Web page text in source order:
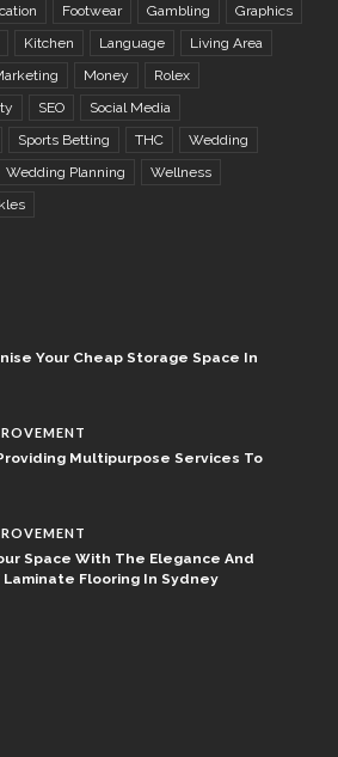
Footwear Gambling
Graphics
Kitchen Language
Living Area
Money
Rolex
SEO
Social Media
Sports Betting THC
Wedding
Wedding Planning
Wellness
Your Cheap Storage Space In
Multipurpose Services To
Space With The Elegance And
Flooring In Sydney